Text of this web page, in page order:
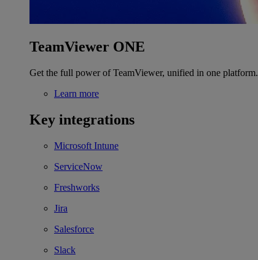
TeamViewer ONE
Get the full power of TeamViewer, unified in one platform.
Learn more
Key integrations
Microsoft Intune
ServiceNow
Freshworks
Jira
Salesforce
Slack